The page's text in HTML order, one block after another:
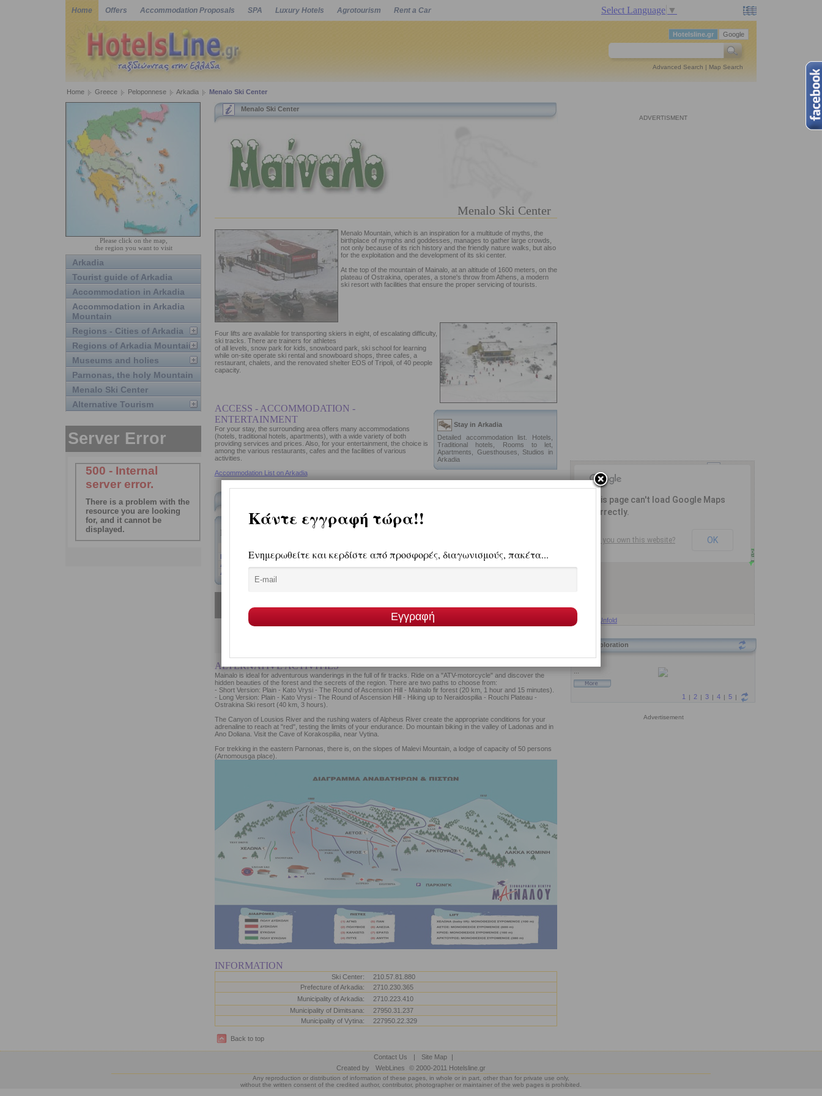
Home Offers Accommodation Proposals SPA Luxury Hotels Agrotourism Rent a Car Select Language ▼
Google
Hotelsline.gr
Advanced Search | Map Search
Home Greece Peloponnese Arkadia Menalo Ski Center
Please click on the map,
the region you want to visit
Arkadia
Tourist guide of Arkadia
Accommodation in Arkadia
Accommodation in Arkadia
Mountain
Regions - Cities of Arkadia
Regions of Arkadia Mountain
Museums and holies
Parnonas, the holy Mountain
Menalo Ski Center
Alternative Tourism
Menalo Ski Center
Menalo Ski Center
Menalo Mountain, which is an inspiration for a multitude of myths, the
birthplace of nymphs and goddesses, manages to gather large crowds,
not only because of its rich history and the friendly nature walks, but also
for the exploitation and the development of its ski center.
At the top of the mountain of Mainalo, at an altitude of 1600 meters, on the
plateau of Ostrakina, operates, a stone's throw from Athens, a modern
ski resort with facilities that ensure the proper servicing of tourists.
Four lifts are available for transporting skiers in eight, of escalating difficulty,
ski tracks. There are trainers for athletes
of all levels, snow park for kids, snowboard park, ski school for learning
while on-site operate ski rental and snowboard shops, three cafes, a
restaurant, chalets, and the renovated shelter EOS of Tripoli, of 40 people
capacity.
ACCESS - ACCOMMODATION -
ENTERTAINMENT
For your stay, the surrounding area offers many accommodations
(hotels, traditional hotels, apartments), with a wide variety of both
providing services and prices. Also, for your entertainment, the choice is
among the various restaurants, cafes and the facilities of various
activities.
Accommodation List on Arkadia
Stay in Arkadia
Detailed accommodation list. Hotels,
Traditional hotels, Rooms to let,
Apartments, Guesthouses, Studios in
Arkadia
ALTERNATIVE ACTIVITIES
Mainalo is ideal for adventurous wanderings in the full of fir tracks. Ride on a "ATV-motorcycle" and discover the
hidden beauties of the forest and the secrets of the region. There are two paths to choose from:
- Short Version: Plain - Kato Vrysi - The Round of Ascension Hill - Mainalo fir forest (20 km, 1 hour and 15 minutes).
- Long Version: Plain - Kato Vrysi - The Round of Ascension Hill - Hiking up to Neraidospilia - Rouchi Plateau -
Ostrakina Ski resort (40 km, 3 hours).
The Canyon of Lousios River and the rushing waters of Alpheus River create the appropriate conditions for your
adrenaline to reach at "red", testing the limits of your endurance. Do mountain biking in the valley of Ladonas and in
Ano Doliana. Visit the Cave of Korakospilia, near Vytina.
For trekking in the eastern Parnonas, there is, on the slopes of Malevi Mountain, a lodge of capacity of 50 persons
(Arnomousga place).
INFORMATION
Ski Center:
210.57.81.880
Prefecture of Arkadia:
2710.230.365
Municipality of Arkadia:
2710.223.410
Municipality of Dimitsana:
27950.31.237
Municipality of Vytina:
227950.22.329
Back to top
ADVERTISMENT
Fold Unfold
Exploration
Advertisement
Contact Us | Site Map
|
Created by
WebLines © 2000-2011 Hotelsline.gr
Any reproduction or distribution of information of these pages, in whole or in part, other than for private use only,
without the written consent of the credited author, contributor, photographer or maintainer of the web pages is prohibited.